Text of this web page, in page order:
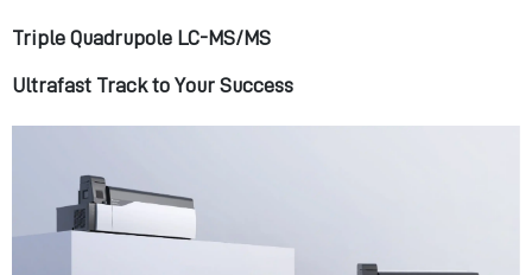
Triple Quadrupole LC-MS/MS
Ultrafast Track to Your Success